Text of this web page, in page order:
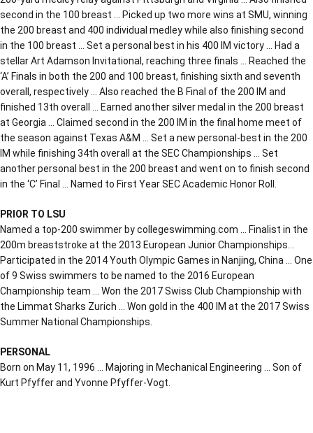
second in the 100 breast … Picked up two more wins at SMU, winning
the 200 breast and 400 individual medley while also finishing second
in the 100 breast … Set a personal best in his 400 IM victory … Had a
stellar Art Adamson Invitational, reaching three finals … Reached the
‘A’ Finals in both the 200 and 100 breast, finishing sixth and seventh
overall, respectively … Also reached the B Final of the 200 IM and
finished 13th overall … Earned another silver medal in the 200 breast
at Georgia … Claimed second in the 200 IM in the final home meet of
the season against Texas A&M … Set a new personal-best in the 200
IM while finishing 34th overall at the SEC Championships … Set
another personal best in the 200 breast and went on to finish second
in the ‘C’ Final … Named to First Year SEC Academic Honor Roll.
PRIOR TO LSU
Named a top-200 swimmer by collegeswimming.com … Finalist in the
200m breaststroke at the 2013 European Junior Championships…
Participated in the 2014 Youth Olympic Games in Nanjing, China … One
of 9 Swiss swimmers to be named to the 2016 European
Championship team … Won the 2017 Swiss Club Championship with
the Limmat Sharks Zurich … Won gold in the 400 IM at the 2017 Swiss
Summer National Championships.
PERSONAL
Born on May 11, 1996 … Majoring in Mechanical Engineering … Son of
Kurt Pfyffer and Yvonne Pfyffer-Vogt.